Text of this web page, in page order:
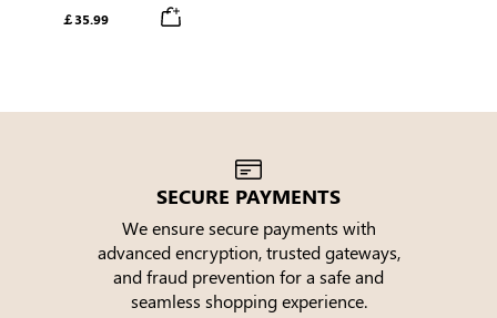
Sleeve V Neck Trimmed Waist
￡35.99
SECURE PAYMENTS
We ensure secure payments with
advanced encryption, trusted gateways,
and fraud prevention for a safe and
seamless shopping experience.